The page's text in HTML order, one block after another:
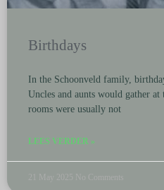
Birthdays
In the Schoonveld family,
Uncles and aunts would gather
rooms were usually not
LEES VERDER »
21 May 2025 No Comments